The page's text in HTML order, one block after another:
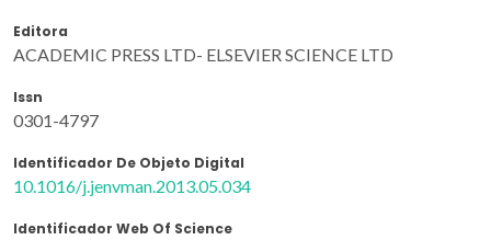
Editora
ACADEMIC PRESS LTD- ELSEVIER SCIENCE LTD
Issn
0301-4797
Identificador De Objeto Digital
10.1016/j.jenvman.2013.05.034
Identificador Web Of Science